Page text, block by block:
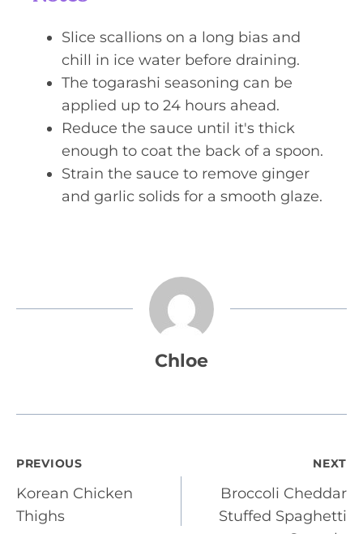
Slice scallions on a long bias and
chill in ice water before draining.
The togarashi seasoning can be
applied up to 24 hours ahead.
Reduce the sauce until it's thick
enough to coat the back of a spoon.
Strain the sauce to remove ginger
and garlic solids for a smooth glaze.
Chloe
Post
navigation
PREVIOUS
Korean Chicken
Thighs
NEXT
Broccoli Cheddar
Stuffed Spaghetti